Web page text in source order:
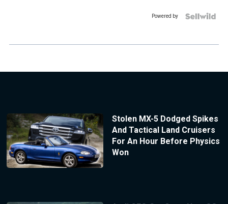
Powered by
Stolen MX-5 Dodged Spikes
And Tactical Land Cruisers
For An Hour Before Physics
Won